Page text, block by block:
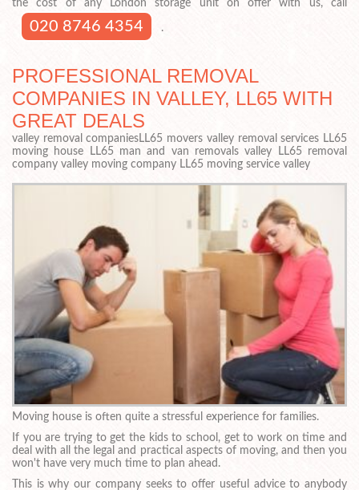
the cost of any London storage unit on offer with us, call
020 8746 4354 .
PROFESSIONAL REMOVAL
COMPANIES IN VALLEY, LL65 WITH
GREAT DEALS
valley removal companiesLL65 movers valley removal services LL65
moving house LL65 man and van removals valley LL65 removal
company valley moving company LL65 moving service valley
Moving house is often quite a stressful experience for families.
If you are trying to get the kids to school, get to work on time and
deal with all the legal and practical aspects of moving, and then you
won't have very much time to plan ahead.
This is why our company seeks to offer useful advice to anybody